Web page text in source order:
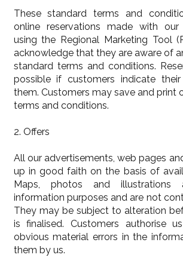
These standard terms and
online reservations made with
using the Regional Marketing Tool
acknowledge that they are aware of
standard terms and conditions.
possible if customers indicate
them. Customers may save and print
terms and conditions.
2. Offers
All our advertisements, web pages
up in good faith on the basis of
Maps, photos and
information purposes and are not
They may be subject to alteration
is finalised. Customers authorise
obvious material errors in the
them by us.